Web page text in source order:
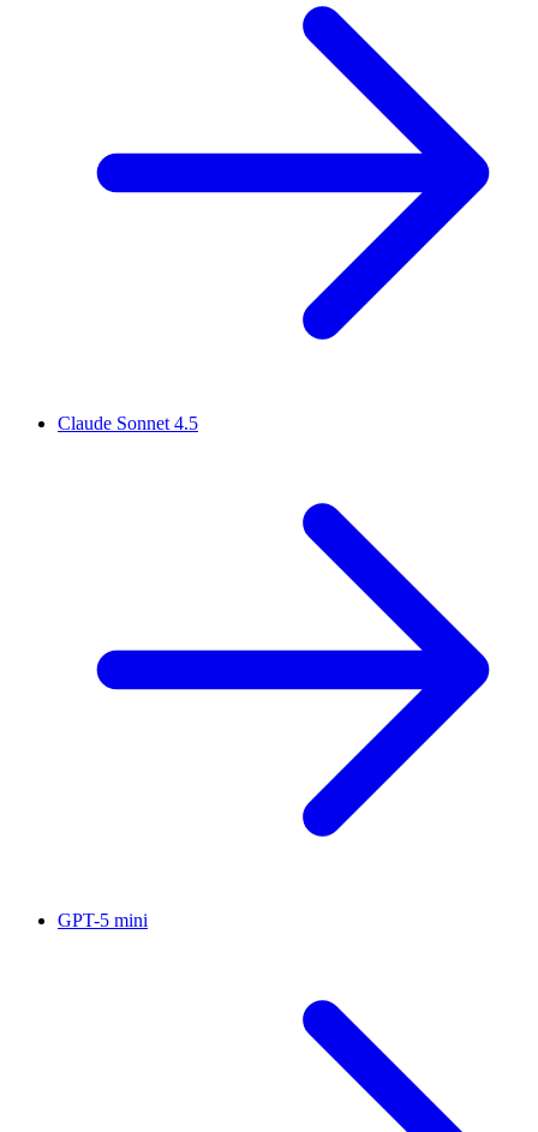
Claude Sonnet 4.5
GPT-5 mini